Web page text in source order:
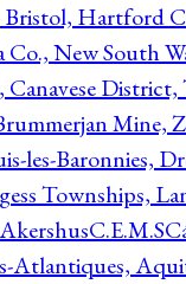
Hartford
New South
Canavese
Mine,
les-Baronnies,
Townships,
C.E.M.S
Atlantiques,